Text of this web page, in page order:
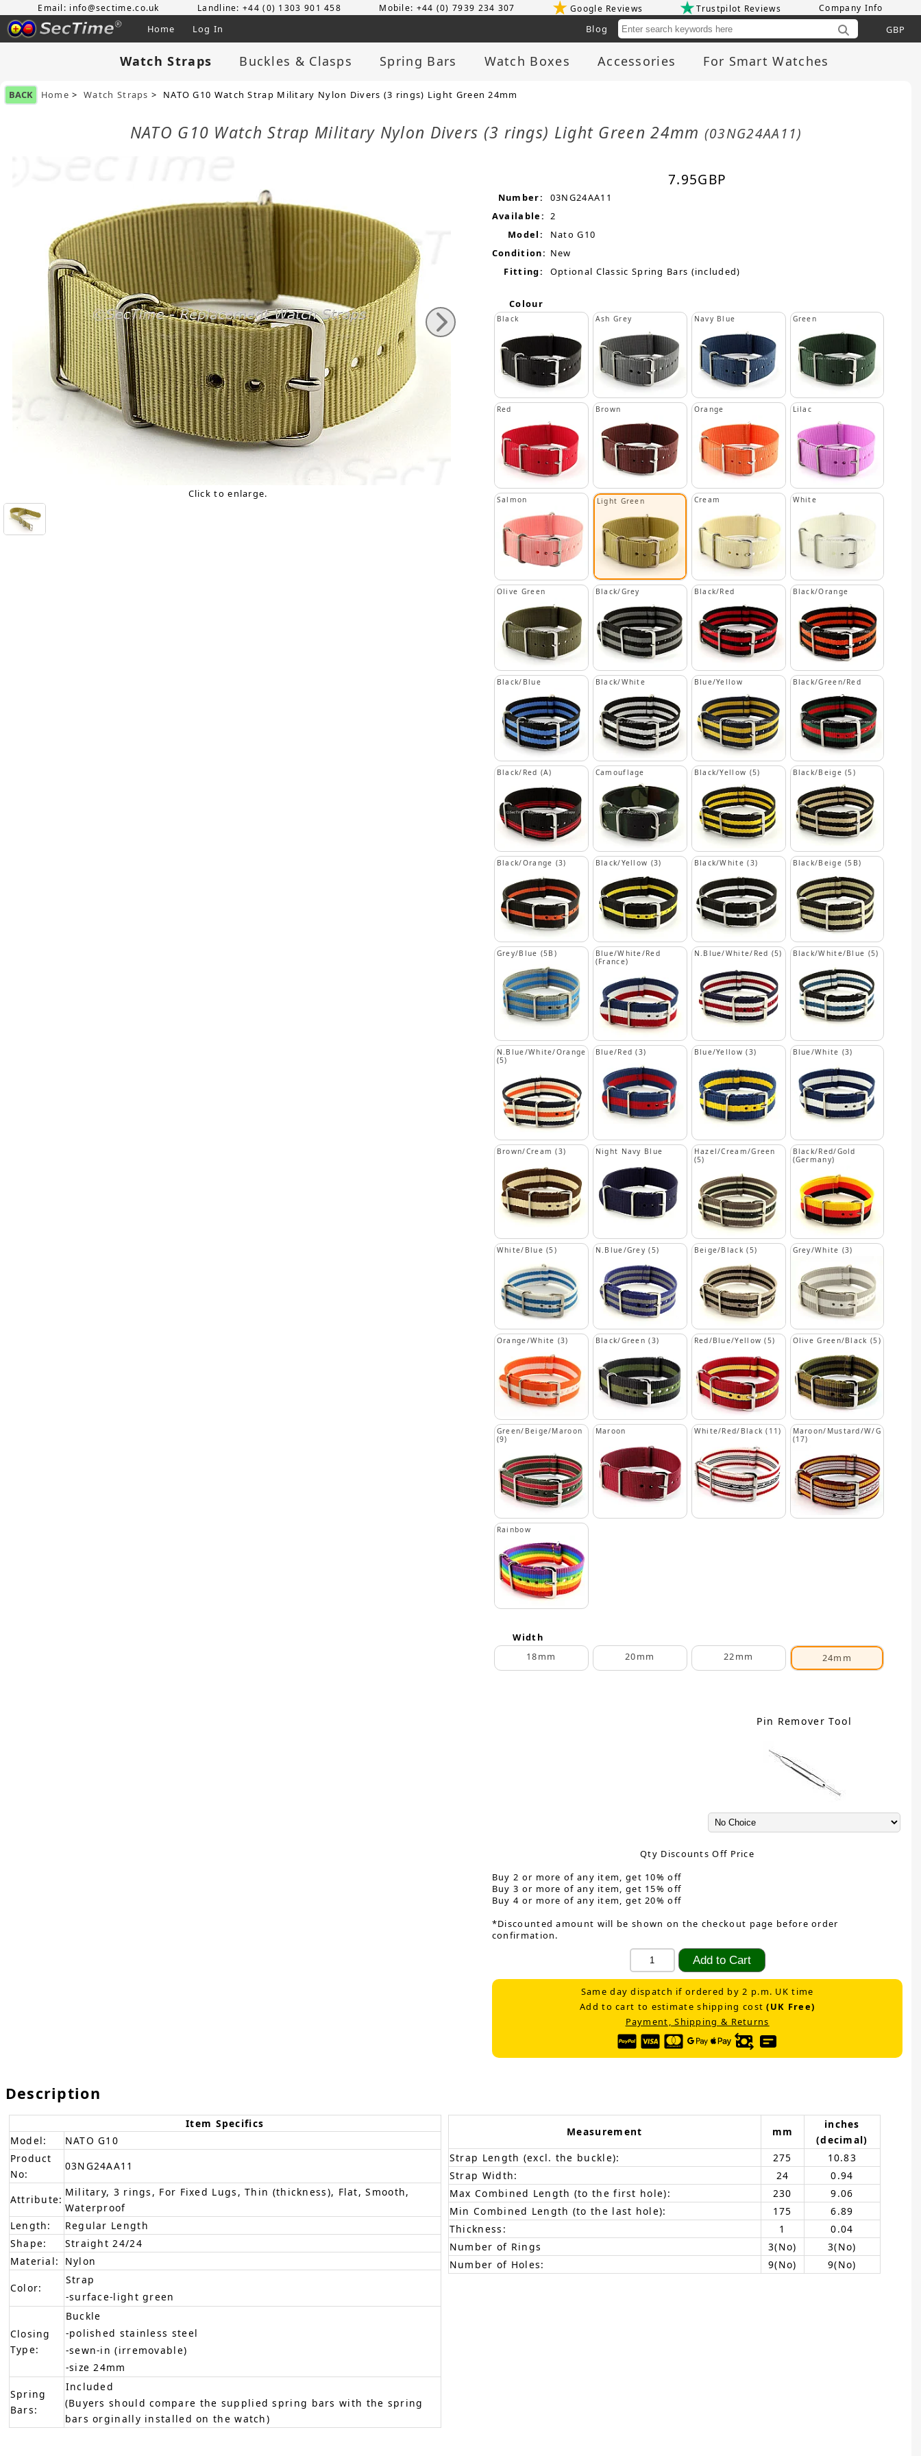
Email: info@sectime.co.uk Landline: +44 (0) 1303 901 458 Mobile: +44 (0) 7939 234 307 Google Reviews Trustpilot Reviews Company Info
Home Log In
Blog
Watch Straps Buckles & Clasps Spring Bars Watch Boxes Accessories For Smart Watches
BACK Home >Watch Straps > NATO G10 Watch Strap Military Nylon Divers (3 rings) Light Green 24mm
NATO G10 Watch Strap Military Nylon Divers (3 rings) Light Green 24mm (03NG24AA11)
Click to enlarge.
7.95GBP
Number:
03NG24AA11
Available: 2
Model:
Nato G10
Condition: New
Fitting:
Optional Classic Spring Bars (included)
Colour
Black Ash Grey Navy Blue Green
Red Brown Orange Lilac
Salmon Light Green Cream White
Olive Green Black/Grey Black/Red Black/Orange
Black/Blue Black/White Blue/Yellow Black/Green/Red
Black/Red (A) Camouflage Black/Yellow (5) Black/Beige (5)
Black/Orange (3) Black/Yellow (3) Black/White (3) Black/Beige (5B)
Grey/Blue (5B)
Blue/White/Red
(France)
N.Blue/White/Red (5) Black/White/Blue (5)
N.Blue/White/Orange
(5)
Blue/Red (3) Blue/Yellow (3) Blue/White (3)
Brown/Cream (3) Night Navy Blue
Hazel/Cream/Green
(5)
Black/Red/Gold
(Germany)
White/Blue (5) N.Blue/Grey (5) Beige/Black (5) Grey/White (3)
Orange/White (3) Black/Green (3) Red/Blue/Yellow (5) Olive Green/Black (5)
Green/Beige/Maroon
(9)
Maroon White/Red/Black (11)
Maroon/Mustard/W/G
(17)
Rainbow
Width
18mm
20mm 22mm 24mm
Pin Remover Tool
Qty Discounts Off Price
Buy 2 or more of any item, get 10% off
Buy 3 or more of any item, get 15% off
Buy 4 or more of any item, get 20% off
*Discounted amount will be shown on the checkout page before order
confirmation.
Same day dispatch if ordered by 2 p.m. UK time
Add to cart to estimate shipping cost(UK Free)
Payment, Shipping & Returns
Description
Item Specifics
Model:
NATO G10
Product
No:
03NG24AA11
Attribute:
Military, 3 rings, For Fixed Lugs, Thin (thickness), Flat, Smooth,
Waterproof
Length:
Regular Length
Shape:
Straight 24/24
Material:
Nylon
Color:
Strap
-surface-light green
Closing
Type:
Buckle
-polished stainless steel
-sewn-in (irremovable)
-size 24mm
Spring
Bars:
Included
(Buyers should compare the supplied spring bars with the spring
bars orginally installed on the watch)
Measurement mm
inches
(decimal)
Strap Length (excl. the buckle):
275
10.83
Strap Width:
24
0.94
Max Combined Length (to the first hole):
230
9.06
Min Combined Length (to the last hole):
175
6.89
Thickness:
1
0.04
Number of Rings
3(No)
3(No)
Number of Holes:
9(No) 9(No)